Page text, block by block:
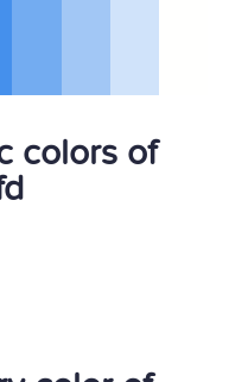
colors of